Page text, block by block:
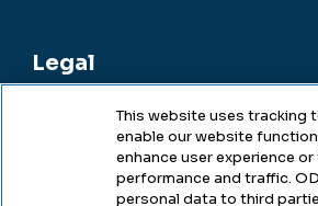
Legal
Legal & Compliance
This website uses tracking
enable our website
enhance user experience or
performance and traffic.
personal data to third